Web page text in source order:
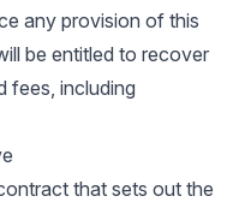
any provision of this
be entitled to recover
fees, including
that sets out the